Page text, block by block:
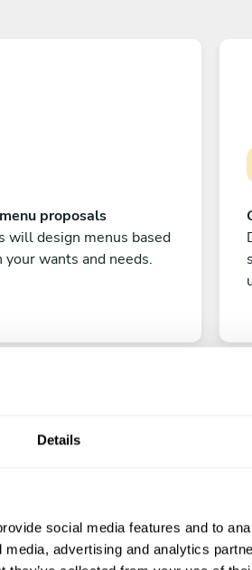
Details
social media features and to
advertising and analytics
proposals
will design menus based
your wants and needs.
left to do is count down